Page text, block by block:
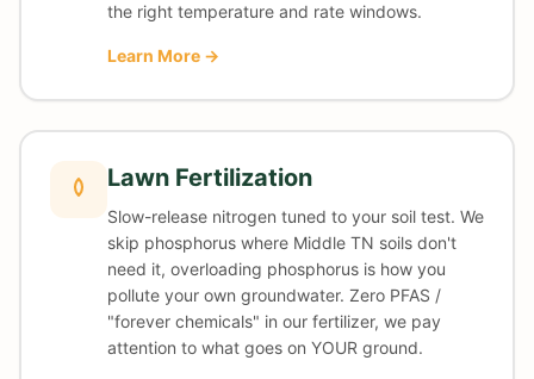
the right temperature and rate windows.
Learn More →
Lawn Fertilization
Slow-release nitrogen tuned to your soil test. We
skip phosphorus where Middle TN soils don't
need it, overloading phosphorus is how you
pollute your own groundwater. Zero PFAS /
"forever chemicals" in our fertilizer, we pay
attention to what goes on YOUR ground.